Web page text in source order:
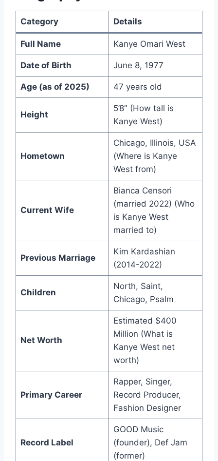
Category Details
Full Name Kanye Omari West
Date of Birth June 8, 1977
Age (as of 2025) 47 years old
Height
5’8″ (How tall is
Kanye West)
Hometown
Chicago, Illinois, USA
(Where is Kanye
West from)
Current Wife
Bianca Censori
(married 2022) (Who
is Kanye West
married to)
Previous Marriage
Kim Kardashian
(2014-2022)
Children
North, Saint,
Chicago, Psalm
Net Worth
Estimated $400
Million (What is
Kanye West net
worth)
Primary Career
Rapper, Singer,
Record Producer,
Fashion Designer
Record Label
GOOD Music
(founder), Def Jam
(former)